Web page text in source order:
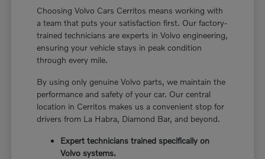
Choosing Volvo Cars Cerritos means working with
a team that puts your satisfaction first. Our factory-
trained technicians are experts in Volvo engineering,
ensuring your vehicle stays in peak condition
through every mile.
By using only genuine Volvo parts, we maintain the
performance and safety of your car. Our central
location in Cerritos makes us a convenient stop for
drivers from La Habra, Diamond Bar, and beyond.
Expert technicians trained specifically on
Volvo systems.